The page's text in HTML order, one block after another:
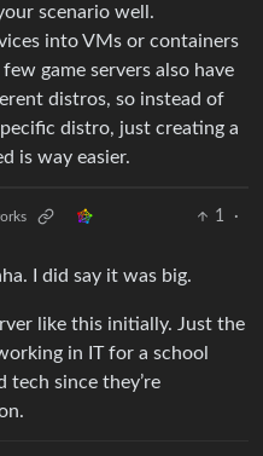
scenario well.
into VMs or containers
game servers also have
distros, so instead of
distro, just creating a
is way easier.
1
·
I did say it was big.
like this initially. Just the
in IT for a school
tech since they’re